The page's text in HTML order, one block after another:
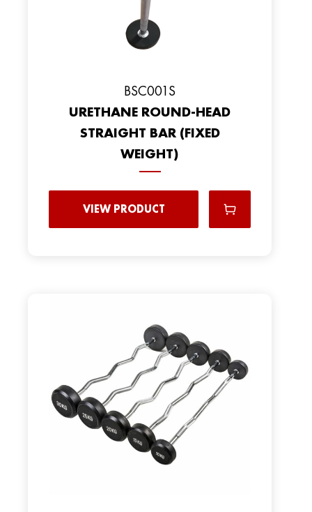
BSC001S
URETHANE ROUND-HEAD
STRAIGHT BAR (FIXED
WEIGHT)
VIEW PRODUCT